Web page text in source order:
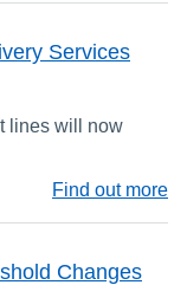
Services
lines will now
Find out more
Changes